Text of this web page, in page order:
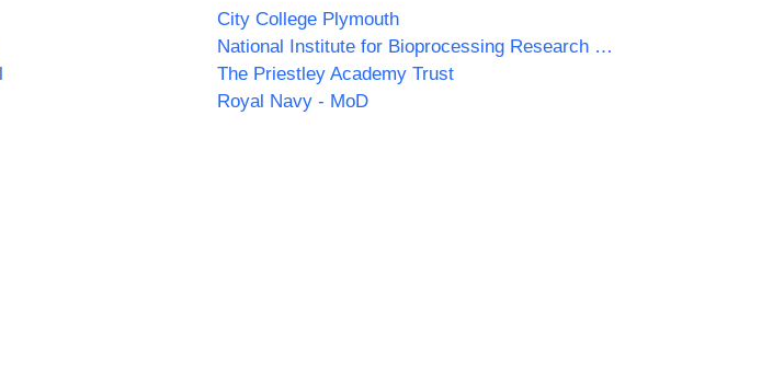
City College Plymouth
National Institute for Bioprocessing Research and Training (NIBRT)
The Priestley Academy Trust
Royal Navy - MoD